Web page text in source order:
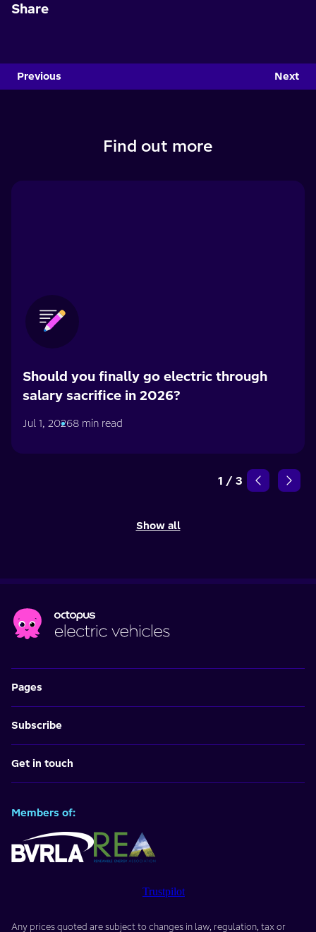
Share
Previous Next
Find out more
Should you finally go electric through
salary sacrifice in 2026?
Jul 1, 20268 min read
1 / 3
Show all
Pages
Subscribe
Get in touch
Members of:
Trustpilot
Any prices quoted are subject to changes in law, regulation, tax or